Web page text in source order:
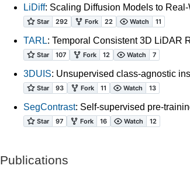
LiDiff: Scaling Diffusion Models to
TARL: Temporal Consistent 3D LiDAR
3DUIS: Unsupervised class-agnostic
SegContrast: Self-supervised pre-
Publications